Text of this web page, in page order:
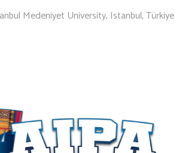
Medeniyet University, Istanbul, Türkiye